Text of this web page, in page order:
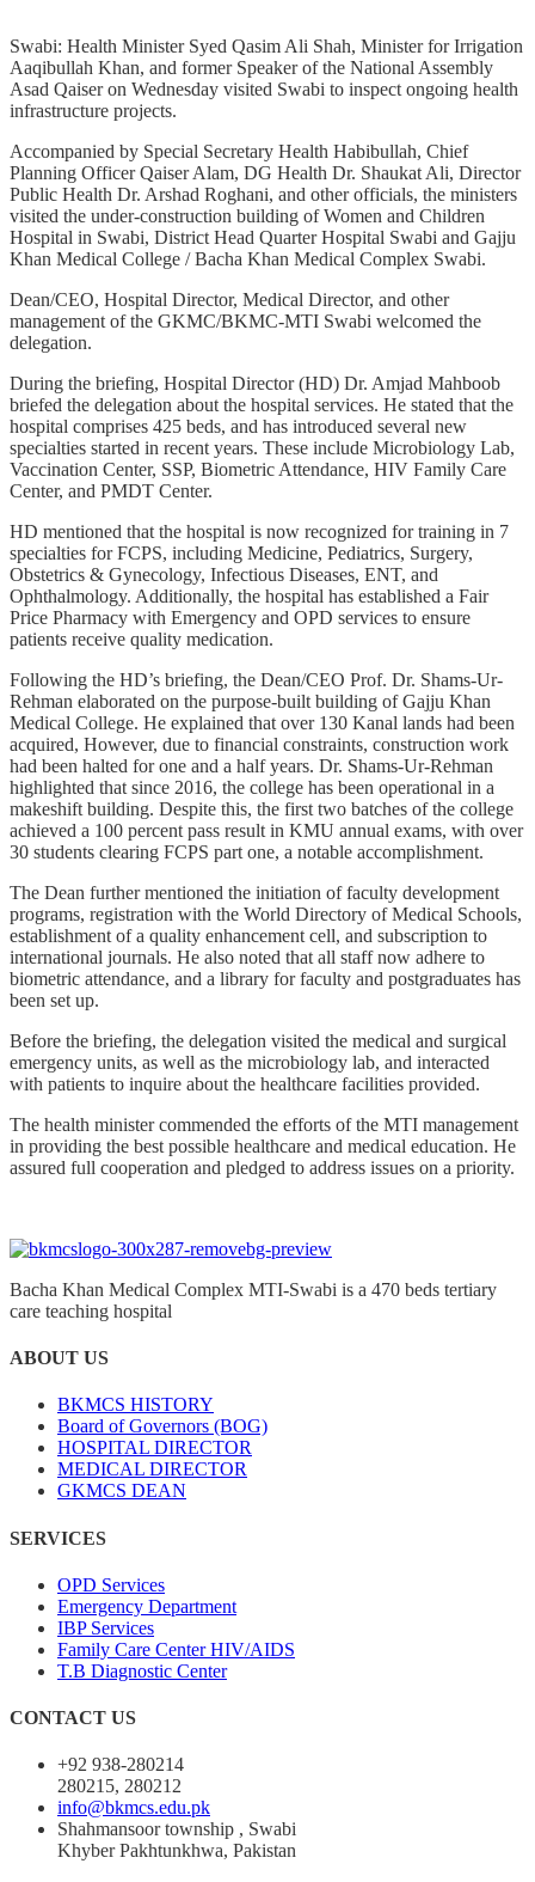
Swabi: Health Minister Syed Qasim Ali Shah, Minister for Irrigation
Aaqibullah Khan, and former Speaker of the National Assembly
Asad Qaiser on Wednesday visited Swabi to inspect ongoing health
infrastructure projects.
Accompanied by Special Secretary Health Habibullah, Chief
Planning Officer Qaiser Alam, DG Health Dr. Shaukat Ali, Director
Public Health Dr. Arshad Roghani, and other officials, the ministers
visited the under-construction building of Women and Children
Hospital in Swabi, District Head Quarter Hospital Swabi and Gajju
Khan Medical College / Bacha Khan Medical Complex Swabi.
Dean/CEO, Hospital Director, Medical Director, and other
management of the GKMC/BKMC-MTI Swabi welcomed the
delegation.
During the briefing, Hospital Director (HD) Dr. Amjad Mahboob
briefed the delegation about the hospital services. He stated that the
hospital comprises 425 beds, and has introduced several new
specialties started in recent years. These include Microbiology Lab,
Vaccination Center, SSP, Biometric Attendance, HIV Family Care
Center, and PMDT Center.
HD mentioned that the hospital is now recognized for training in 7
specialties for FCPS, including Medicine, Pediatrics, Surgery,
Obstetrics & Gynecology, Infectious Diseases, ENT, and
Ophthalmology. Additionally, the hospital has established a Fair
Price Pharmacy with Emergency and OPD services to ensure
patients receive quality medication.
Following the HD’s briefing, the Dean/CEO Prof. Dr. Shams-Ur-
Rehman elaborated on the purpose-built building of Gajju Khan
Medical College. He explained that over 130 Kanal lands had been
acquired, However, due to financial constraints, construction work
had been halted for one and a half years. Dr. Shams-Ur-Rehman
highlighted that since 2016, the college has been operational in a
makeshift building. Despite this, the first two batches of the college
achieved a 100 percent pass result in KMU annual exams, with over
30 students clearing FCPS part one, a notable accomplishment.
The Dean further mentioned the initiation of faculty development
programs, registration with the World Directory of Medical Schools,
establishment of a quality enhancement cell, and subscription to
international journals. He also noted that all staff now adhere to
biometric attendance, and a library for faculty and postgraduates has
been set up.
Before the briefing, the delegation visited the medical and surgical
emergency units, as well as the microbiology lab, and interacted
with patients to inquire about the healthcare facilities provided.
The health minister commended the efforts of the MTI management
in providing the best possible healthcare and medical education. He
assured full cooperation and pledged to address issues on a priority.
Bacha Khan Medical Complex MTI-Swabi is a 470 beds tertiary
care teaching hospital
ABOUT US
BKMCS HISTORY
Board of Governors (BOG)
HOSPITAL DIRECTOR
MEDICAL DIRECTOR
GKMCS DEAN
SERVICES
OPD Services
Emergency Department
IBP Services
Family Care Center HIV/AIDS
T.B Diagnostic Center
CONTACT US
+92 938-280214
280215, 280212
info@bkmcs.edu.pk
Shahmansoor township , Swabi
Khyber Pakhtunkhwa, Pakistan